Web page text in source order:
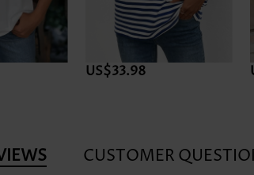
US$33.98
CUSTOMER